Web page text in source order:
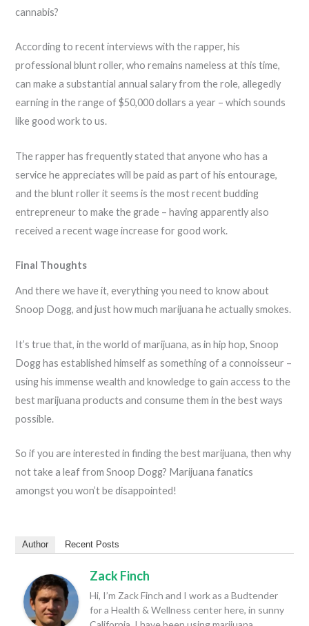
cannabis?
According to recent interviews with the rapper, his
professional blunt roller, who remains nameless at this time,
can make a substantial annual salary from the role, allegedly
earning in the range of $50,000 dollars a year – which sounds
like good work to us.
The rapper has frequently stated that anyone who has a
service he appreciates will be paid as part of his entourage,
and the blunt roller it seems is the most recent budding
entrepreneur to make the grade – having apparently also
received a recent wage increase for good work.
Final Thoughts
And there we have it, everything you need to know about
Snoop Dogg, and just how much marijuana he actually smokes.
It’s true that, in the world of marijuana, as in hip hop, Snoop
Dogg has established himself as something of a connoisseur –
using his immense wealth and knowledge to gain access to the
best marijuana products and consume them in the best ways
possible.
So if you are interested in finding the best marijuana, then why
not take a leaf from Snoop Dogg? Marijuana fanatics
amongst you won’t be disappointed!
Author Recent Posts
Zack Finch
Hi, I’m Zack Finch and I work as a Budtender
for a Health & Wellness center here, in sunny